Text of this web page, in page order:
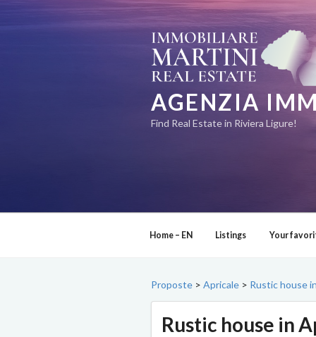
AGENZIA
Find Real Estate in Riviera Ligure!
Home – EN Listings Your
Proposte > Apricale > Rustic house
Rustic house in